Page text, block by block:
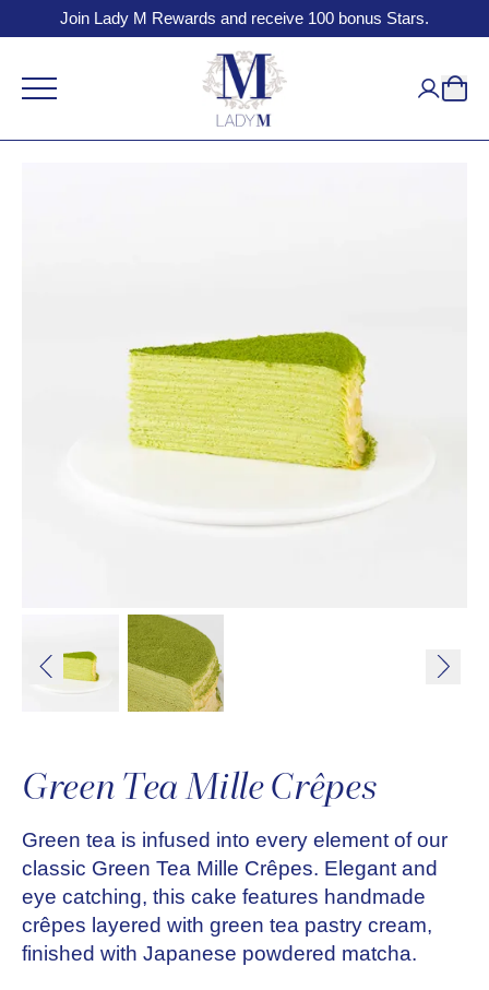
Join Lady M Rewards and receive 100 bonus Stars.
Green Tea Mille Crêpes
Green tea is infused into every element of our
classic Green Tea Mille Crêpes. Elegant and
eye catching, this cake features handmade
crêpes layered with green tea pastry cream,
finished with Japanese powdered matcha.